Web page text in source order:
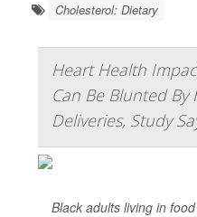
Cholesterol: Dietary
Heart Health
Can Be Blunted By
Deliveries, Study
Black adults living in